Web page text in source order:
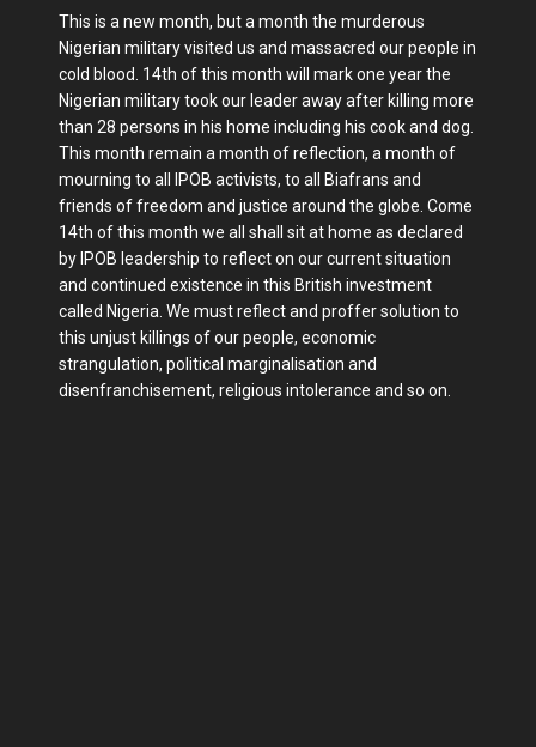
This is a new month, but a month the murderous
Nigerian military visited us and massacred our people in
cold blood. 14th of this month will mark one year the
Nigerian military took our leader away after killing more
than 28 persons in his home including his cook and dog.
This month remain a month of reflection, a month of
mourning to all IPOB activists, to all Biafrans and
friends of freedom and justice around the globe. Come
14th of this month we all shall sit at home as declared
by IPOB leadership to reflect on our current situation
and continued existence in this British investment
called Nigeria. We must reflect and proffer solution to
this unjust killings of our people, economic
strangulation, political marginalisation and
disenfranchisement, religious intolerance and so on.